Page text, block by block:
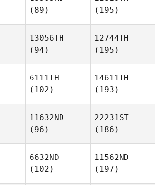
(89)
(195)
13056TH
(94)
12744TH
(195)
6111TH
(102)
14611TH
(193)
11632ND
(96)
22231ST
(186)
6632ND
(102)
11562ND
(197)